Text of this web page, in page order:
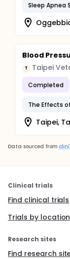
Sleep Apnea
Blood
T Taipei
Completed
Taipei,
Data sourced from
Clinical trials
Find clinical trials
Trials by location
Research sites
Find research